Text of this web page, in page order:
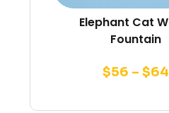
Elephant Cat
Fountain
$56 – $64